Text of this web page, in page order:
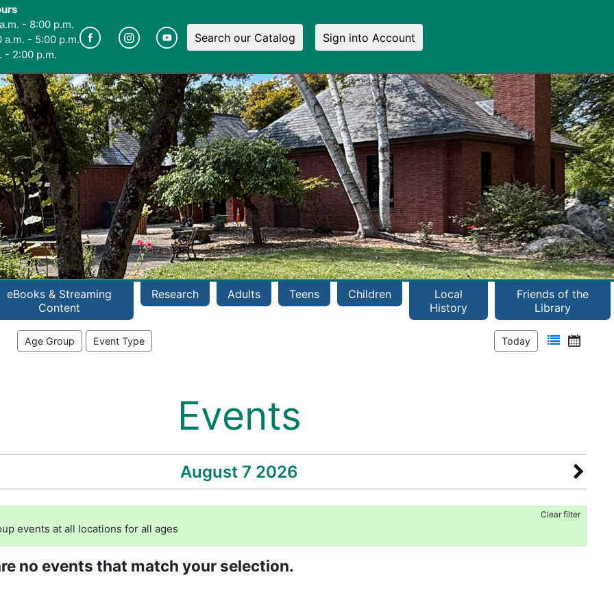
- 8:00 p.m.
a.m. - 5:00 p.m.
- 2:00 p.m.
Search our Catalog Sign into Account
eBooks & Streaming
Content
Research Adults Teens Children
Local
History
Friends of the
Library
Age Group Event Type Today
Events
August 7 2026
Clear filter
events at all locations for all ages
no events that match your selection.